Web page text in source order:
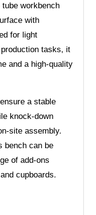
workbench
with
for light
tasks, it
and a high-quality
a stable
knock-down
site assembly.
bench can be
of add-ons
cupboards.